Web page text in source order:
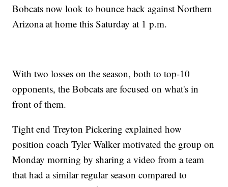
Bobcats now look to bounce back against Northern
Arizona at home this Saturday at 1 p.m.
With two losses on the season, both to top-10
opponents, the Bobcats are focused on what's in
front of them.
Tight end Treyton Pickering explained how
position coach Tyler Walker motivated the group on
Monday morning by sharing a video from a team
that had a similar regular season compared to